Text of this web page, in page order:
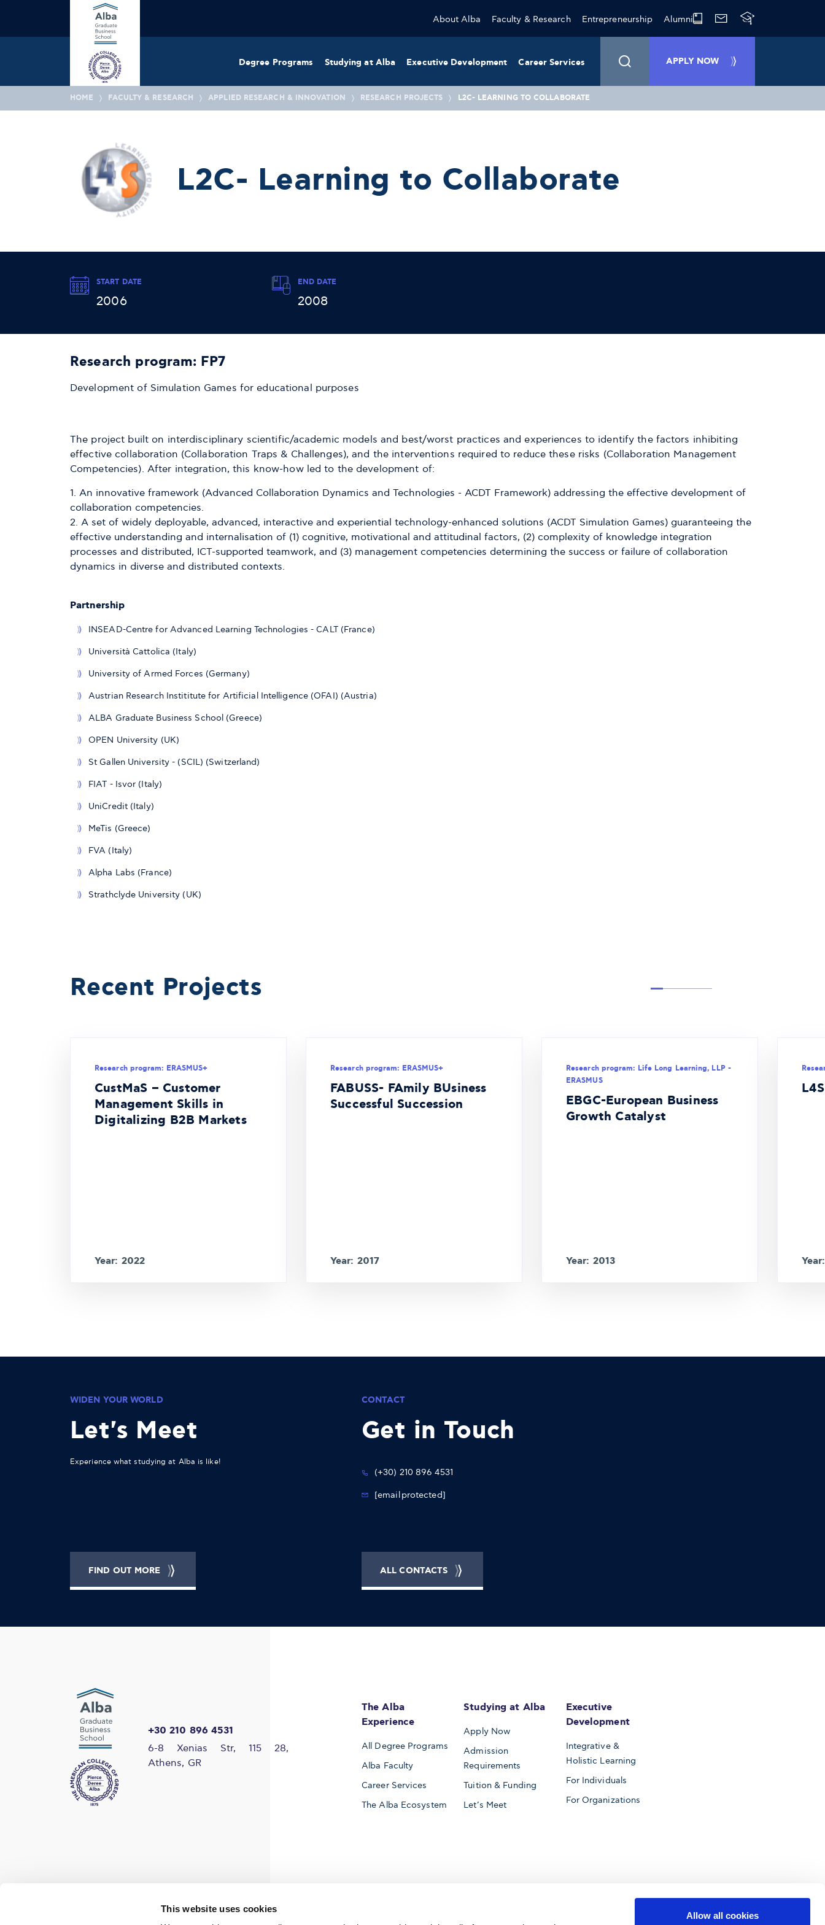
This website uses cookies
Allow all cookies
About Alba Faculty & Research Entrepreneurship Alumni
Degree Programs Studying at Alba Executive Development Career Services APPLY NOW
HOME FACULTY & RESEARCH APPLIED RESEARCH & INNOVATION RESEARCH PROJECTS L2C- LEARNING TO COLLABORATE
L2C- Learning to Collaborate
START DATE
2006
END DATE
2008
Research program: FP7
Development of Simulation Games for educational purposes
The project built on interdisciplinary scientific/academic models and best/worst practices and experiences to identify the factors inhibiting
effective collaboration (Collaboration Traps & Challenges), and the interventions required to reduce these risks (Collaboration Management
Competencies). After integration, this know-how led to the development of:
An innovative framework (Advanced Collaboration Dynamics and Technologies - ACDT Framework) addressing the effective development of
collaboration competencies.
A set of widely deployable, advanced, interactive and experiential technology-enhanced solutions (ACDT Simulation Games) guaranteeing the
effective understanding and internalisation of (1) cognitive, motivational and attitudinal factors, (2) complexity of knowledge integration
processes and distributed, ICT-supported teamwork, and (3) management competencies determining the success or failure of collaboration
dynamics in diverse and distributed contexts.
Partnership
INSEAD-Centre for Advanced Learning Technologies - CALT (France)
Università Cattolica (Italy)
University of Armed Forces (Germany)
Austrian Research Instititute for Artificial Intelligence (OFAI) (Austria)
ALBA Graduate Business School (Greece)
OPEN University (UK)
St Gallen University - (SCIL) (Switzerland)
FIAT - Isvor (Italy)
UniCredit (Italy)
MeTis (Greece)
FVA (Italy)
Alpha Labs (France)
Strathclyde University (UK)
Recent Projects
Research program: ERASMUS+
CustMaS – Customer
Management Skills in
Digitalizing B2B Markets
Year: 2022
Research program: ERASMUS+
FABUSS- FAmily BUsiness
Successful Succession
Year: 2017
Research program: Life Long Learning, LLP -
ERASMUS
EBGC-European Business
Growth Catalyst
Year: 2013
WIDEN YOUR WORLD
Let's Meet
Experience what studying at Alba is like!
FIND OUT MORE
CONTACT
Get in Touch
(+30) 210 896 4531
[email protected]
ALL CONTACTS
+30 210 896 4531
6-8 Xenias Str, 115 28,
Athens, GR
The Alba
Experience
All Degree Programs
Alba Faculty
Career Services
The Alba Ecosystem
Studying at Alba
Apply Now
Admission
Requirements
Tuition & Funding
Let’s Meet
Executive
Development
Integrative &
Holistic Learning
For Individuals
For Organizations